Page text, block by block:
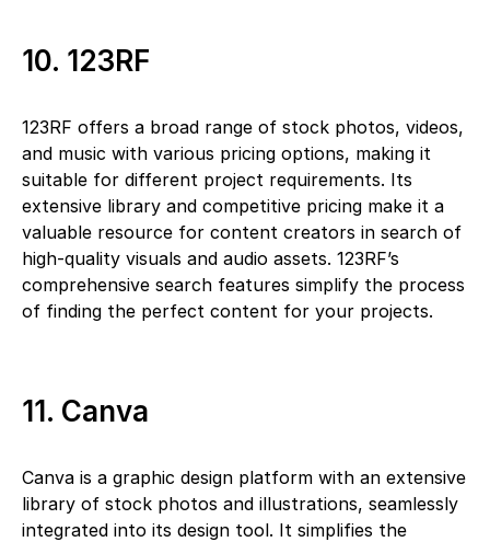
10. 123RF
123RF offers a broad range of stock photos, videos,
and music with various pricing options, making it
suitable for different project requirements. Its
extensive library and competitive pricing make it a
valuable resource for content creators in search of
high-quality visuals and audio assets. 123RF’s
comprehensive search features simplify the process
of finding the perfect content for your projects.
11. Canva
Canva is a graphic design platform with an extensive
library of stock photos and illustrations, seamlessly
integrated into its design tool. It simplifies the